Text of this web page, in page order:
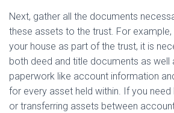
Next, gather all the documents
these assets to the trust. For
your house as part of the trust, it is
both deed and title documents as
paperwork like account information
for every asset held within. If you
or transferring assets between